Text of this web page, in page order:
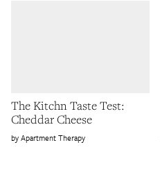
The Kitchn Taste Test:
Cheddar Cheese
Apartment Therapy